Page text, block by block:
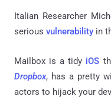
Italian Researcher
serious vulnerability in
Mailbox is a tidy iOS
Dropbox, has a pretty
actors to hijack your